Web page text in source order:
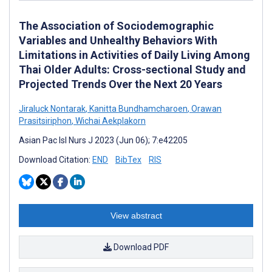
The Association of Sociodemographic
Variables and Unhealthy Behaviors With
Limitations in Activities of Daily Living Among
Thai Older Adults: Cross-sectional Study and
Projected Trends Over the Next 20 Years
Jiraluck Nontarak, Kanitta Bundhamcharoen, Orawan
Prasitsiriphon, Wichai Aekplakorn
Asian Pac Isl Nurs J 2023 (Jun 06); 7:e42205
Download Citation: END BibTex RIS
View abstract
Download PDF